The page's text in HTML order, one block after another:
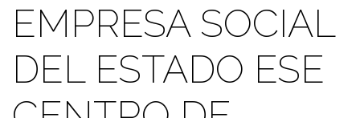
EMPRESA SOCIAL
DEL ESTADO ESE